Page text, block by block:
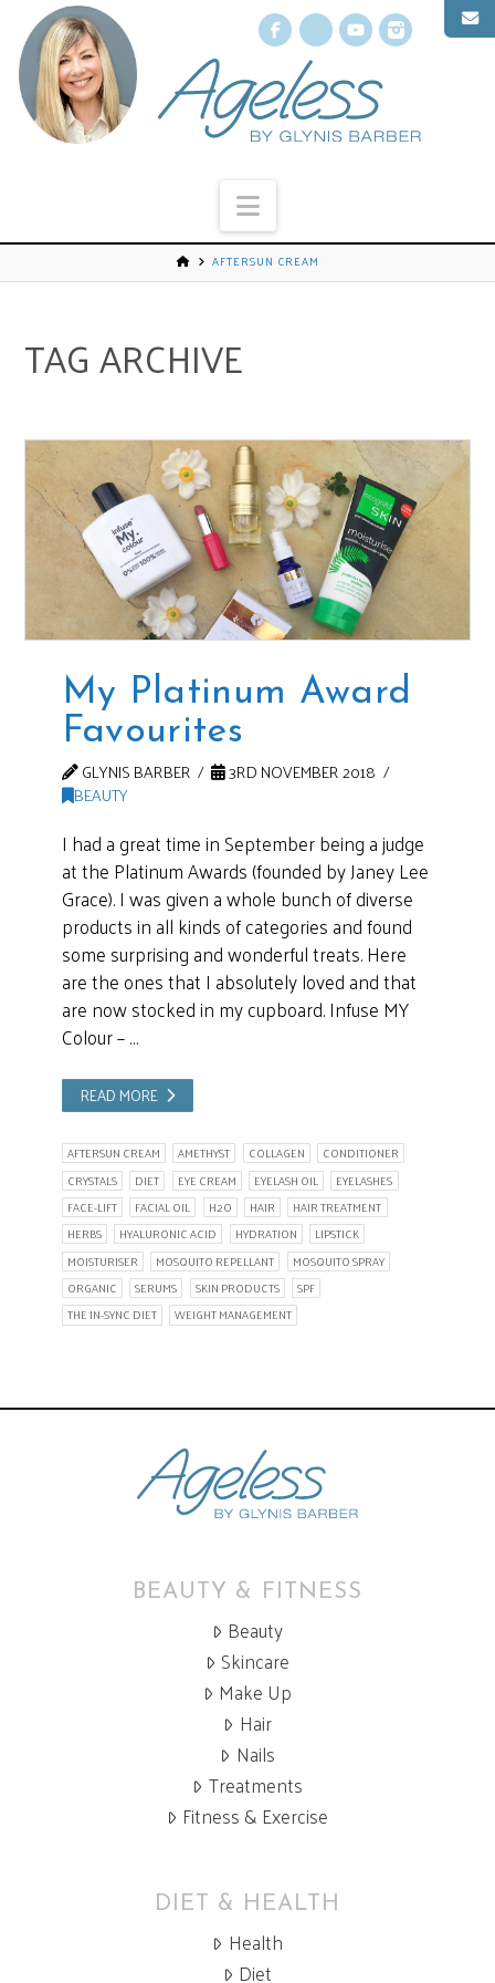
Facebook
X YouTube
Navigation
AFTERSUN CREAM
TAG ARCHIVE
My Platinum Award
Favourites
GLYNIS BARBER
3RD NOVEMBER 2018
BEAUTY
I had a great time in September being a judge
at the Platinum Awards (founded by Janey Lee
Grace). I was given a whole bunch of diverse
products in all kinds of categories and found
some surprising and wonderful treats. Here
are the ones that I absolutely loved and that
are now stocked in my cupboard. Infuse MY
Colour – …
READ MORE
AFTERSUN CREAM AMETHYST COLLAGEN
CONDITIONER
CRYSTALS
DIET EYE CREAM EYELASH OIL
EYELASHES
FACE-LIFT
FACIAL OIL H2O HAIR
HAIR TREATMENT
HERBS
HYALURONIC ACID HYDRATION
LIPSTICK
MOISTURISER
MOSQUITO REPELLANT
MOSQUITO SPRAY
ORGANIC
SERUMS SKIN PRODUCTS
SPF
THE IN-SYNC DIET
WEIGHT MANAGEMENT
BEAUTY & FITNESS
Beauty
Skincare
Make Up
Hair
Nails
Treatments
Fitness & Exercise
DIET & HEALTH
Health
Diet